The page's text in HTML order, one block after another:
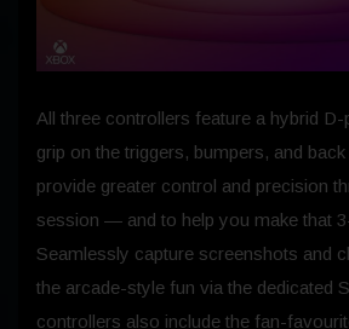
All three controllers feature a hybrid D-
grip on the triggers, bumpers, and
provide greater control and precision
session — and to help you make that
Seamlessly capture screenshots and
the arcade-style fun via the dedicated
controllers also include the fan-